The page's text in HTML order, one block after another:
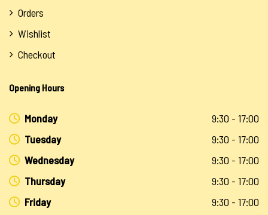
Orders
Wishlist
Checkout
Opening Hours
Monday
9:30 - 17:00
Tuesday
9:30 - 17:00
Wednesday
9:30 - 17:00
Thursday
9:30 - 17:00
Friday
9:30 - 17:00